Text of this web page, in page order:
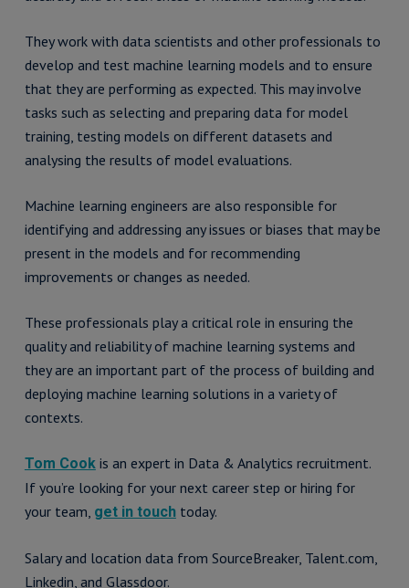
They work with data scientists and other professionals to
develop and test machine learning models and to ensure
that they are performing as expected. This may involve
tasks such as selecting and preparing data for model
training, testing models on different datasets and
analysing the results of model evaluations.
Machine learning engineers are also responsible for
identifying and addressing any issues or biases that may be
present in the models and for recommending
improvements or changes as needed.
These professionals play a critical role in ensuring the
quality and reliability of machine learning systems and
they are an important part of the process of building and
deploying machine learning solutions in a variety of
contexts.
Tom Cookis an expert in Data & Analytics recruitment.
If you’re looking for your next career step or hiring for
your team, get in touchtoday.
Salary and location data from SourceBreaker, Talent.com,
Linkedin, and Glassdoor.